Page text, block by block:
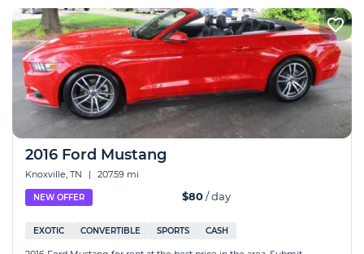
2016 Ford Mustang
Knoxville, TN | 207.59 mi
NEW OFFER $80/ day
EXOTIC CONVERTIBLE SPORTS CASH